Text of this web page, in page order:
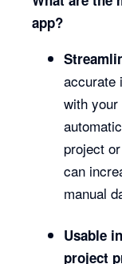
app?
accurate
with
project
can
manual
Usable
project